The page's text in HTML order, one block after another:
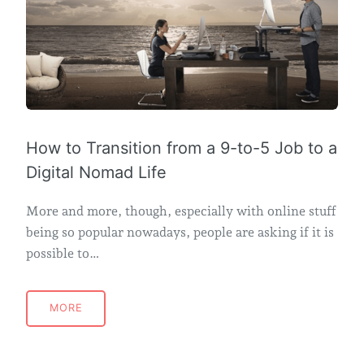
How to Transition from a 9-to-5 Job to a
Digital Nomad Life
More and more, though, especially with online stuff
being so popular nowadays, people are asking if it is
possible to…
MORE